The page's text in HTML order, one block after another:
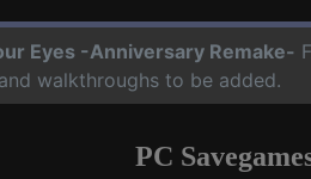
Eyes -Anniversary Remake-
walkthroughs to be added.
PC